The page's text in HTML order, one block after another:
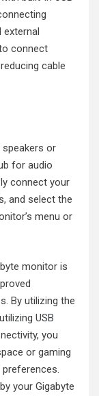
external
connect
cable
or
for audio
connect your
and select the
menu or
monitor is
By utilizing the
USB
you
or gaming
your Gigabyte